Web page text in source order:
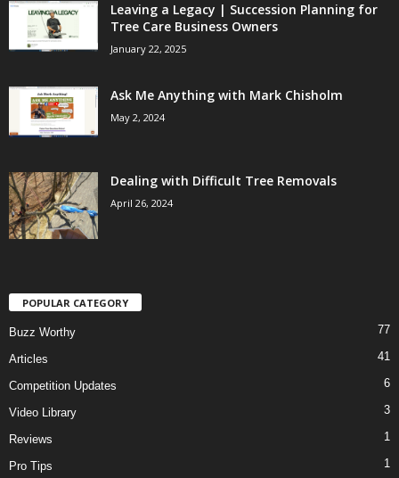
Leaving a Legacy | Succession Planning for
Tree Care Business Owners
January 22, 2025
Ask Me Anything with Mark Chisholm
May 2, 2024
Dealing with Difficult Tree Removals
April 26, 2024
POPULAR CATEGORY
Buzz Worthy 77
Articles 41
Competition Updates 6
Video Library 3
Reviews 1
Pro Tips 1